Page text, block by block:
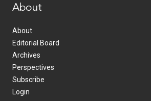
About
About
Editorial Board
Archives
Perspectives
Subscribe
Login